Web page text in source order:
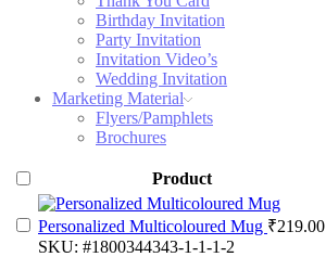
Birthday Invitation
Party Invitation
Invitation Video’s
Wedding Invitation
Marketing Material
Flyers/Pamphlets
Brochures
Product
Personalized Multicoloured Mug ₹219.00
SKU: #1800344343-1-1-1-2